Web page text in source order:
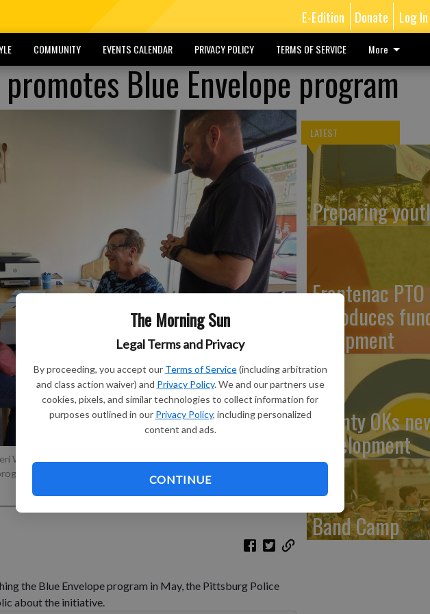
The Morning Sun
Legal Terms and Privacy
By proceeding, you accept our Terms of Service (including arbitration
and class action waiver) and Privacy Policy. We and our partners use
cookies, pixels, and similar technologies to collect information for
purposes outlined in our Privacy Policy, including personalized
content and ads.
CONTINUE
E-Edition Donate Log In
COMMUNITY EVENTS CALENDAR PRIVACY POLICY TERMS OF SERVICE More
Blue Envelope program
Womeldorff talk to Diann Gambill and Lieutenant Thomas
at The Blue Spoon on Wednesday.- photo by Antjea Wolff,
the Blue Envelope program in May, the Pittsburg Police
about the initiative.
LATEST
Preparing
Frontenac PTO
introduces
equipment
County OKs
development
Band Camp